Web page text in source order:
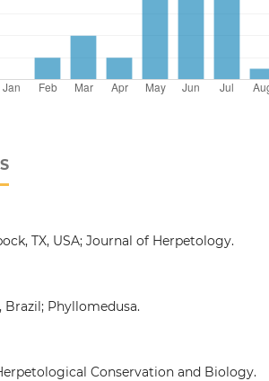
TX, USA; Journal of Herpetology.
Brazil; Phyllomedusa.
Conservation and Biology.